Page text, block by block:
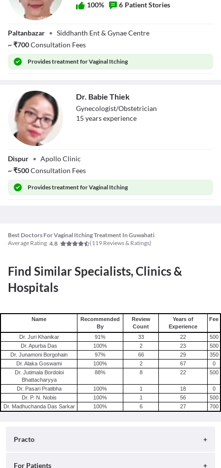
Das Sarkar
100% 6 Patient Stories
Paltanbazar • Siddhanth Ent & Gynae Centre
~₹700Consultation Fees
Providestreatment for Vaginal Itching
Dr. Babie Thiek
Gynecologist/Obstetrician
15 yearsexperience
Dispur • Apollo Clinic
~₹500Consultation Fees
Providestreatment for Vaginal Itching
Best Doctors For Vaginal Itching Treatment In Guwahati
Average Rating 4.8 (119 Reviews & Ratings)
Find Similar Specialists, Clinics &
Hospitals
Name
Recommended
By
Review
Count
Years of
Experience
Fee
Dr. Juri Khanikar 91% 33 22
500
Dr. Apurba Das
100% 2 23
500
Dr. Junamoni Borgohain
97% 66 29
350
Dr. Alaka Goswami
100% 2 67
0
Dr. Jutimala Bordoloi
Bhattacharyya
88% 8 22 500
Dr. Pasari Pratibha 100% 1 18
0
Dr. P. N. Nobis
100% 1 56
500
Dr. Madhuchanda Das Sarkar
100% 6 27 700
Practo
About
For Patients